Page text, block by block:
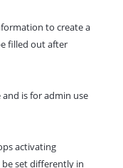
to create a
filled out after
is for admin use
activating
be set differently in